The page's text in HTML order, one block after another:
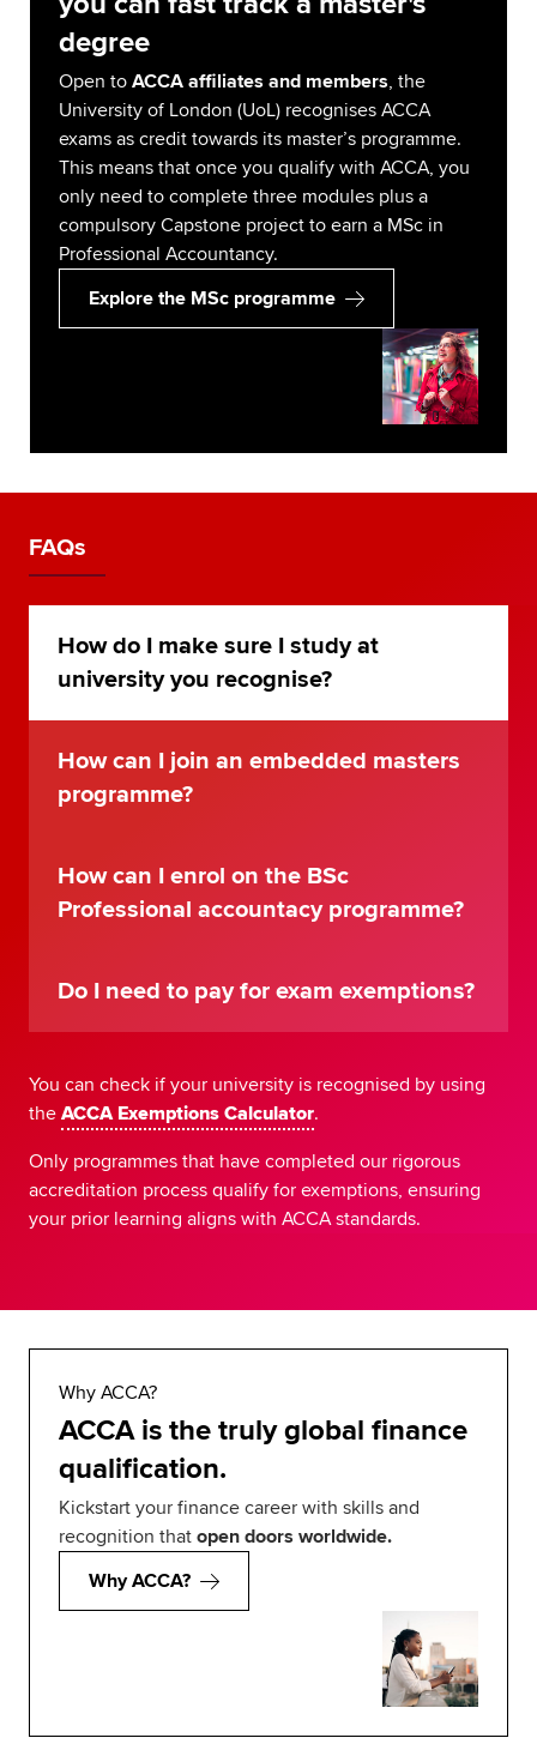
degree
Open to ACCA affiliates and members, the
University of London (UoL) recognises ACCA
exams as credit towards its master’s programme.
This means that once you qualify with ACCA, you
only need to complete three modules plus a
compulsory Capstone project to earn a MSc in
Professional Accountancy.
Explore the MSc programme
FAQs
How do I make sure I study at
university you recognise?
How can I join an embedded masters
programme?
How can I enrol on the BSc
Professional accountacy programme?
Do I need to pay for exam exemptions?
You can check if your university is recognised by using
the ACCA Exemptions Calculator.
Only programmes that have completed our rigorous
accreditation process qualify for exemptions, ensuring
your prior learning aligns with ACCA standards.
Why ACCA?
ACCA is the truly global finance
qualification.
Kickstart your finance career with skills and
recognition that open doors worldwide.
Why ACCA?